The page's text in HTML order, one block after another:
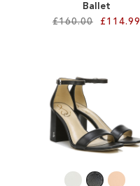
Ballet
£160.00
£114.99
WISH
LIST